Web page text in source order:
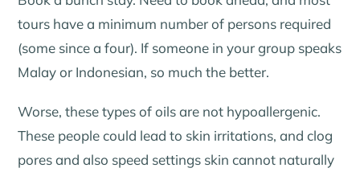
tours have a minimum number of persons required
(some since a four). If someone in your group speaks
Malay or Indonesian, so much the better.
Worse, these types of oils are not hypoallergenic.
These people could lead to skin irritations, and clog
pores and also speed settings skin cannot naturally